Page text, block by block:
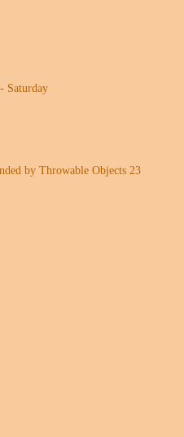
Saturday
by Throwable Objects 23